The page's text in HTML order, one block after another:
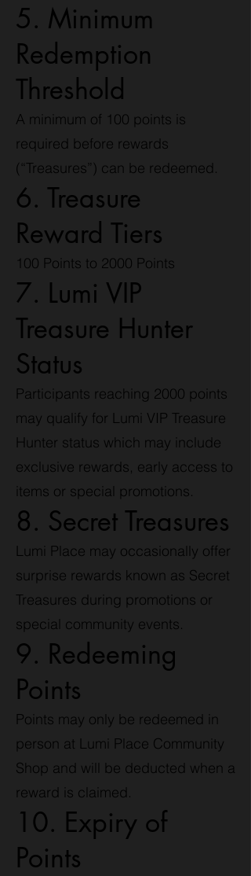
5. Minimum
Redemption
Threshold
A minimum of 100 points is
required before rewards
(“Treasures”) can be redeemed.
6. Treasure
Reward Tiers
100 Points to 2000 Points
7. Lumi VIP
Treasure Hunter
Status
Participants reaching 2000 points
may qualify for Lumi VIP Treasure
Hunter status which may include
exclusive rewards, early access to
items or special promotions.
8. Secret Treasures
Lumi Place may occasionally offer
surprise rewards known as Secret
Treasures during promotions or
special community events.
9. Redeeming
Points
Points may only be redeemed in
person at Lumi Place Community
Shop and will be deducted when a
reward is claimed.
10. Expiry of
Points